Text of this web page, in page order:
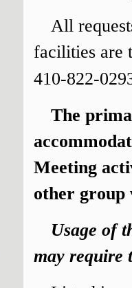
All
facilities are
410-822-
The
Meeting
other group
Usage of
may require